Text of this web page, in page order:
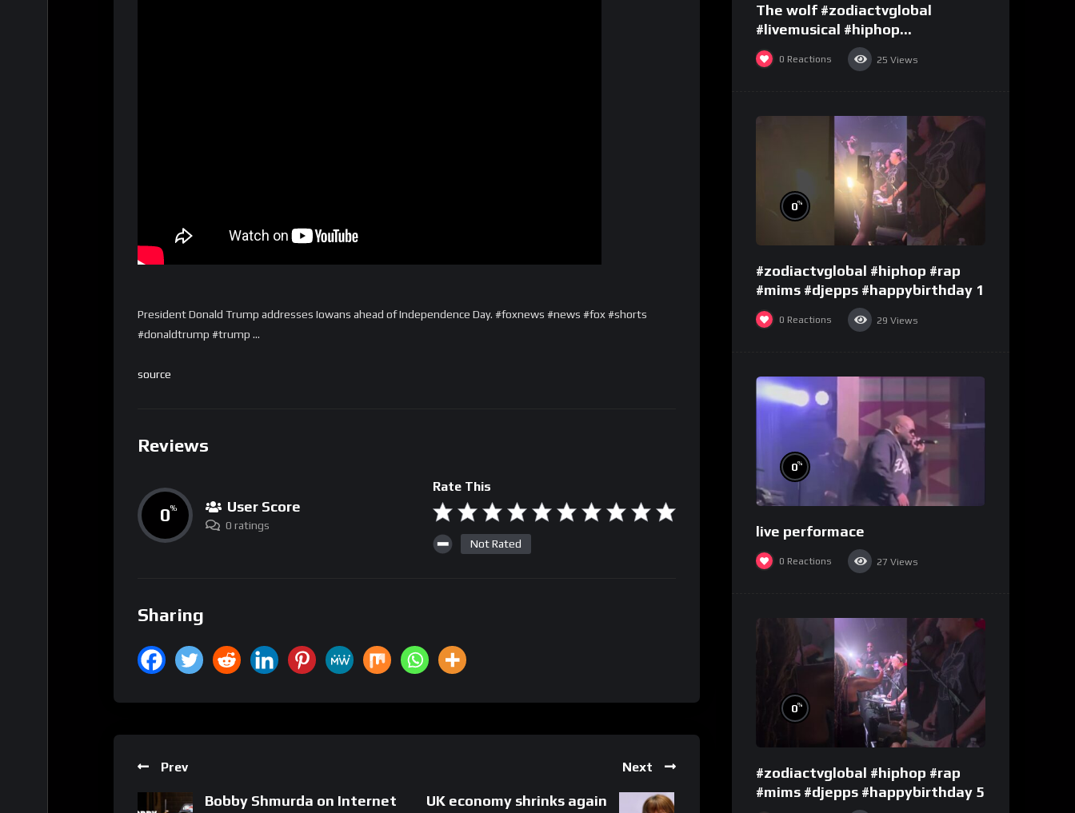
President Donald Trump addresses Iowans ahead of Independence Day. #foxnews #news #fox #shorts
#donaldtrump #trump …
source
Reviews
0% User Score
0 ratings
Rate This
Not Rated
Sharing
Prev
Bobby Shmurda on Internet
Next
UK economy shrinks again
The wolf #zodiactvglobal
#livemusical #hiphop
#performence
0 Reactions 25 Views
0%
#zodiactvglobal #hiphop #rap
#mims #djepps #happybirthday 1
0 Reactions 29 Views
0%
live performace
0 Reactions 27 Views
0%
#zodiactvglobal #hiphop #rap
#mims #djepps #happybirthday 5